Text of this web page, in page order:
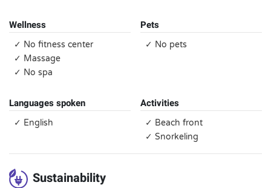
Wellness
✓ No fitness center
✓ Massage
✓ No spa
Pets
✓ No pets
Languages spoken
✓ English
Activities
✓ Beach front
✓ Snorkeling
Sustainability